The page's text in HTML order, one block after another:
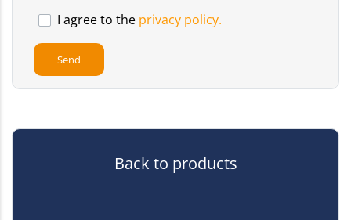
I agree to the privacy policy.
Back to products